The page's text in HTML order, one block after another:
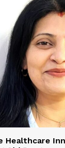
Healthcare